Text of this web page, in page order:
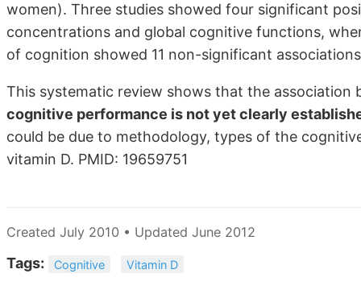
women). Three studies showed four significant
concentrations and global cognitive functions,
of cognition showed 11 non-significant
This systematic review shows that the association
cognitive performance is not yet clearly
could be due to methodology, types of the
vitamin D. PMID: 19659751
Created July 2010 • Updated June 2012
Tags: Cognitive Vitamin D